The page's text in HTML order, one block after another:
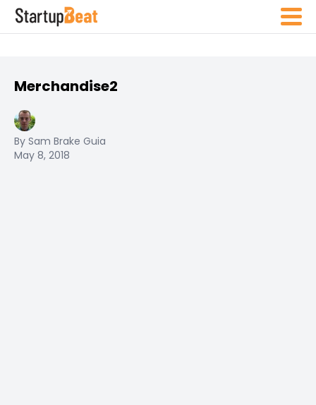
Merchandise2
By Sam Brake Guia
May 8, 2018